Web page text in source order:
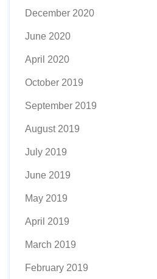
December 2020
June 2020
April 2020
October 2019
September 2019
August 2019
July 2019
June 2019
May 2019
April 2019
March 2019
February 2019